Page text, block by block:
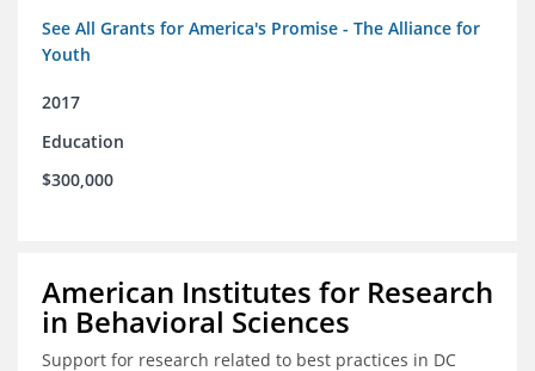
See All Grants for America's Promise - The Alliance for
Youth
2017
Education
$300,000
American Institutes for Research
in Behavioral Sciences
Support for research related to best practices in DC